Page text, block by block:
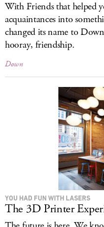
With Friends that helped
acquaintances into
changed its name to
hooray, friendship.
Down
YOU HAD FUN WITH LASERS
The 3D Printer